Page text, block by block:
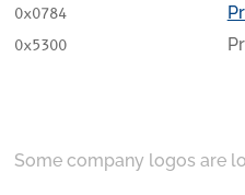
0x0784
0x5300
Some company logos are